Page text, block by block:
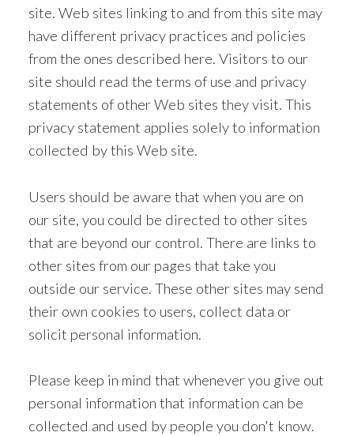
site. Web sites linking to and from this site may
have different privacy practices and policies
from the ones described here. Visitors to our
site should read the terms of use and privacy
statements of other Web sites they visit. This
privacy statement applies solely to information
collected by this Web site.
Users should be aware that when you are on
our site, you could be directed to other sites
that are beyond our control. There are links to
other sites from our pages that take you
outside our service. These other sites may send
their own cookies to users, collect data or
solicit personal information.
Please keep in mind that whenever you give out
personal information that information can be
collected and used by people you don't know.